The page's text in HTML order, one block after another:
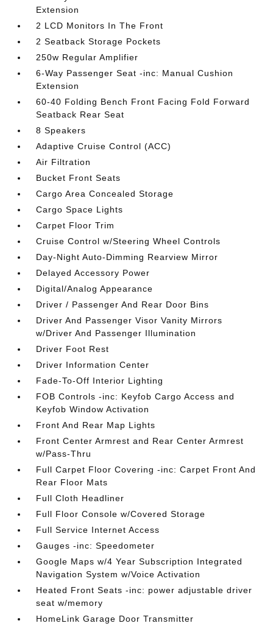
Extension
2 LCD Monitors In The Front
2 Seatback Storage Pockets
250w Regular Amplifier
6-Way Passenger Seat -inc: Manual Cushion
Extension
60-40 Folding Bench Front Facing Fold Forward
Seatback Rear Seat
8 Speakers
Adaptive Cruise Control (ACC)
Air Filtration
Bucket Front Seats
Cargo Area Concealed Storage
Cargo Space Lights
Carpet Floor Trim
Cruise Control w/Steering Wheel Controls
Day-Night Auto-Dimming Rearview Mirror
Delayed Accessory Power
Digital/Analog Appearance
Driver / Passenger And Rear Door Bins
Driver And Passenger Visor Vanity Mirrors
w/Driver And Passenger Illumination
Driver Foot Rest
Driver Information Center
Fade-To-Off Interior Lighting
FOB Controls -inc: Keyfob Cargo Access and
Keyfob Window Activation
Front And Rear Map Lights
Front Center Armrest and Rear Center Armrest
w/Pass-Thru
Full Carpet Floor Covering -inc: Carpet Front And
Rear Floor Mats
Full Cloth Headliner
Full Floor Console w/Covered Storage
Full Service Internet Access
Gauges -inc: Speedometer
Google Maps w/4 Year Subscription Integrated
Navigation System w/Voice Activation
Heated Front Seats -inc: power adjustable driver
seat w/memory
HomeLink Garage Door Transmitter